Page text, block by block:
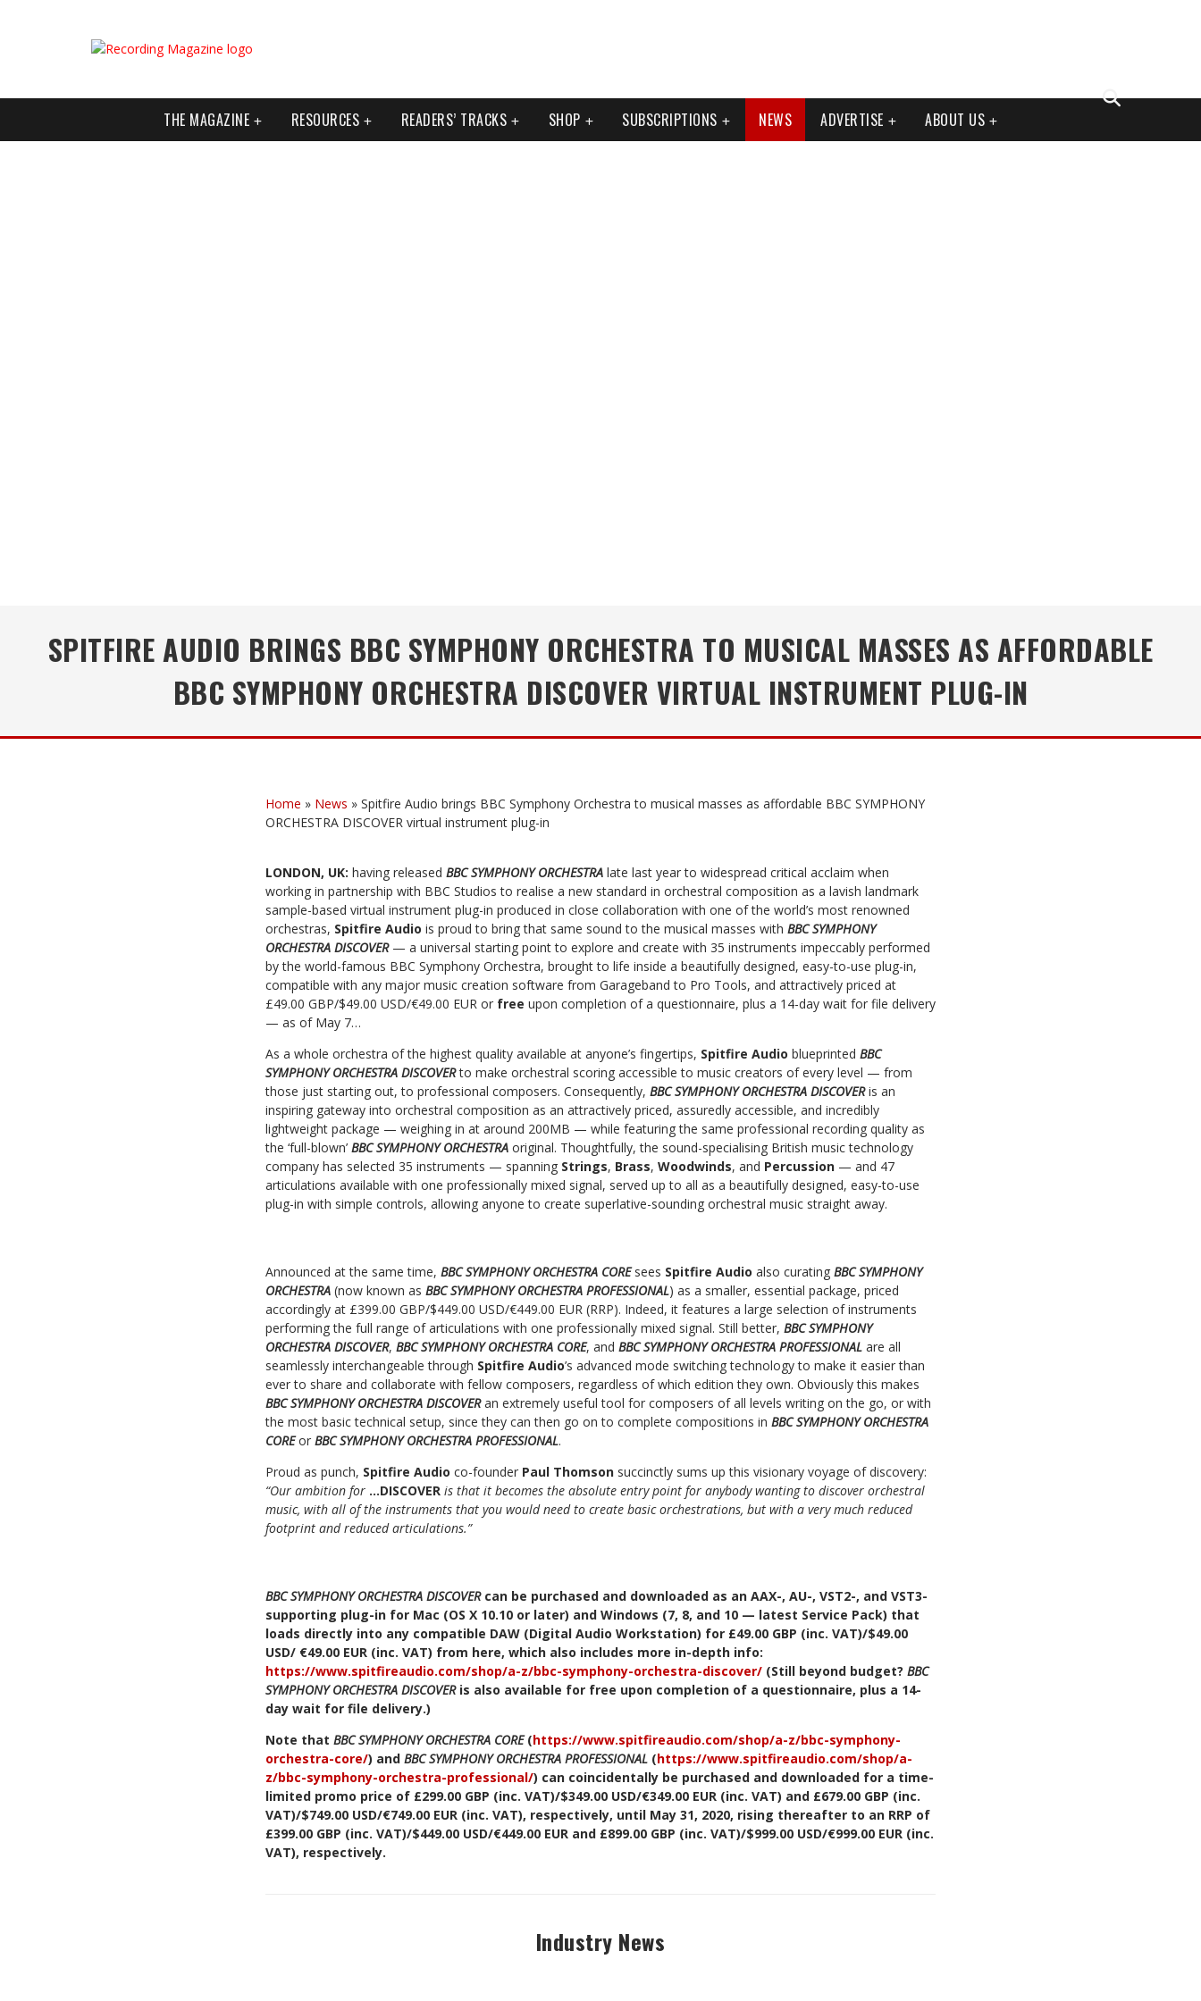
THE MAGAZINE RESOURCES READERS’ TRACKS SHOP SUBSCRIPTIONS NEWS ADVERTISE ABOUT US
SPITFIRE AUDIO BRINGS BBC SYMPHONY ORCHESTRA TO MUSICAL MASSES AS AFFORDABLE
BBC SYMPHONY ORCHESTRA DISCOVER VIRTUAL INSTRUMENT PLUG-IN
Home » News » Spitfire Audio brings BBC Symphony Orchestra to musical masses as affordable BBC SYMPHONY
ORCHESTRA DISCOVER virtual instrument plug-in
LONDON, UK: having released BBC SYMPHONY ORCHESTRA late last year to widespread critical acclaim when
working in partnership with BBC Studios to realise a new standard in orchestral composition as a lavish landmark
sample-based virtual instrument plug-in produced in close collaboration with one of the world’s most renowned
orchestras, Spitfire Audio is proud to bring that same sound to the musical masses with BBC SYMPHONY
ORCHESTRA DISCOVER — a universal starting point to explore and create with 35 instruments impeccably performed
by the world-famous BBC Symphony Orchestra, brought to life inside a beautifully designed, easy-to-use plug-in,
compatible with any major music creation software from Garageband to Pro Tools, and attractively priced at
£49.00 GBP/$49.00 USD/€49.00 EUR or free upon completion of a questionnaire, plus a 14-day wait for file delivery
— as of May 7…
As a whole orchestra of the highest quality available at anyone’s fingertips, Spitfire Audio blueprinted BBC
SYMPHONY ORCHESTRA DISCOVERto make orchestral scoring accessible to music creators of every level — from
those just starting out, to professional composers. Consequently, BBC SYMPHONY ORCHESTRA DISCOVERis an
inspiring gateway into orchestral composition as an attractively priced, assuredly accessible, and incredibly
lightweight package — weighing in at around 200MB — while featuring the same professional recording quality as
the ‘full-blown’ BBC SYMPHONY ORCHESTRA original. Thoughtfully, the sound-specialising British music technology
company has selected 35 instruments — spanning Strings, Brass, Woodwinds, and Percussion — and 47
articulations available with one professionally mixed signal, served up to all as a beautifully designed, easy-to-use
plug-in with simple controls, allowing anyone to create superlative-sounding orchestral music straight away.
Announced at the same time, BBC SYMPHONY ORCHESTRA COREsees Spitfire Audio also curating BBC SYMPHONY
ORCHESTRA (now known as BBC SYMPHONY ORCHESTRA PROFESSIONAL) as a smaller, essential package, priced
accordingly at £399.00 GBP/$449.00 USD/€449.00 EUR (RRP). Indeed, it features a large selection of instruments
performing the full range of articulations with one professionally mixed signal. Still better, BBC SYMPHONY
ORCHESTRA DISCOVER, BBC SYMPHONY ORCHESTRA CORE, and BBC SYMPHONY ORCHESTRA PROFESSIONAL are all
seamlessly interchangeable through Spitfire Audio’s advanced mode switching technology to make it easier than
ever to share and collaborate with fellow composers, regardless of which edition they own. Obviously this makes
BBC SYMPHONY ORCHESTRA DISCOVERan extremely useful tool for composers of all levels writing on the go, or with
the most basic technical setup, since they can then go on to complete compositions in BBC SYMPHONY ORCHESTRA
COREor BBC SYMPHONY ORCHESTRA PROFESSIONAL.
Proud as punch, Spitfire Audio co-founder Paul Thomson succinctly sums up this visionary voyage of discovery:
“Our ambition for …DISCOVER is that it becomes the absolute entry point for anybody wanting to discover orchestral
music, with all of the instruments that you would need to create basic orchestrations, but with a very much reduced
footprint and reduced articulations.”
BBC SYMPHONY ORCHESTRA DISCOVER can be purchased and downloaded as an AAX-, AU-, VST2-, and VST3-
supporting plug-in for Mac (OS X 10.10 or later) and Windows (7, 8, and 10 — latest Service Pack) that
loads directly into any compatible DAW (Digital Audio Workstation) for £49.00 GBP (inc. VAT)/$49.00
USD/ €49.00 EUR (inc. VAT) from here, which also includes more in-depth info:
https://www.spitfireaudio.com/shop/a-z/bbc-symphony-orchestra-discover/ (Still beyond budget? BBC
SYMPHONY ORCHESTRA DISCOVER is also available for free upon completion of a questionnaire, plus a 14-
day wait for file delivery.)
Note that BBC SYMPHONY ORCHESTRA CORE(https://www.spitfireaudio.com/shop/a-z/bbc-symphony-
orchestra-core/) and BBC SYMPHONY ORCHESTRA PROFESSIONAL (https://www.spitfireaudio.com/shop/a-
z/bbc-symphony-orchestra-professional/) can coincidentally be purchased and downloaded for a time-
limited promo price of £299.00 GBP (inc. VAT)/$349.00 USD/€349.00 EUR (inc. VAT) and £679.00 GBP (inc.
VAT)/$749.00 USD/€749.00 EUR (inc. VAT), respectively, until May 31, 2020, rising thereafter to an RRP of
£399.00 GBP (inc. VAT)/$449.00 USD/€449.00 EUR and £899.00 GBP (inc. VAT)/$999.00 USD/€999.00 EUR (inc.
VAT), respectively.
Industry News